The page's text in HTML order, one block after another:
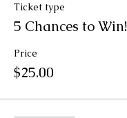
Ticket type
5 Chances to Win!
Price
$25.00